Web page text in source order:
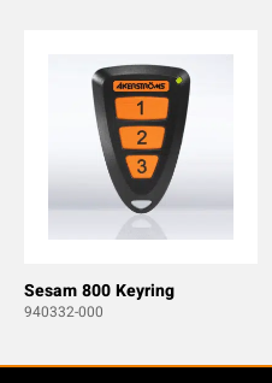
Sesam 800 Keyring
940332-000